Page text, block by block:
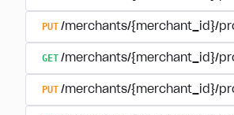
PUT /merchants/{merchant_id}/
GET /merchants/{merchant_id}/
PUT /merchants/{merchant_id}/